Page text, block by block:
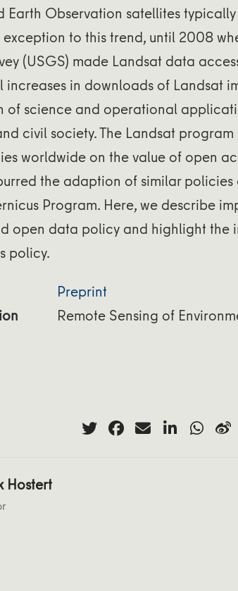
Earth Observation satellites
exception to this trend, until 2008
(USGS) made Landsat data
increases in downloads of Landsat
of science and operational
civil society. The Landsat
worldwide on the value of open
the adaption of similar
Program. Here, we describe
open data policy and highlight the
policy.
Preprint
Remote Sensing of
Hostert